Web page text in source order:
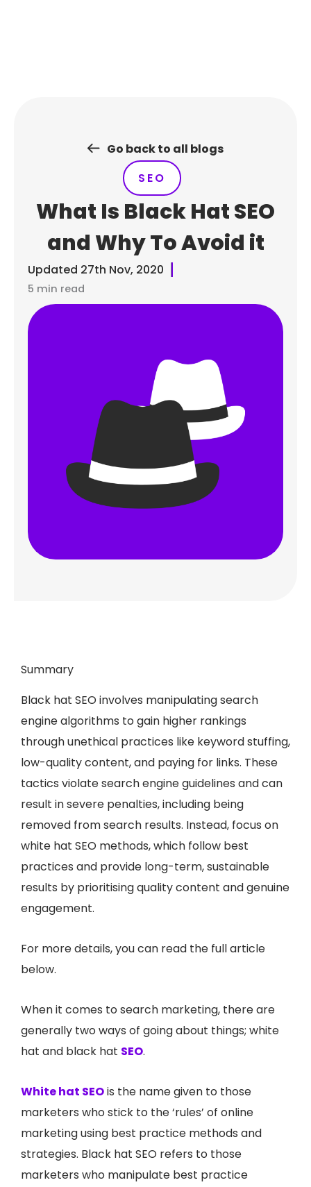
Go back to all blogs
SEO
What Is Black Hat SEO
and Why To Avoid it
Updated 27th Nov, 2020
5 min read
Summary
Black hat SEO involves manipulating search
engine algorithms to gain higher rankings
through unethical practices like keyword stuffing,
low-quality content, and paying for links. These
tactics violate search engine guidelines and can
result in severe penalties, including being
removed from search results. Instead, focus on
white hat SEO methods, which follow best
practices and provide long-term, sustainable
results by prioritising quality content and genuine
engagement.
For more details, you can read the full article
below.
When it comes to search marketing, there are
generally two ways of going about things; white
hat and black hat SEO.
White hat SEOis the name given to those
marketers who stick to the ‘rules’ of online
marketing using best practice methods and
strategies. Black hat SEO refers to those
marketers who manipulate best practice